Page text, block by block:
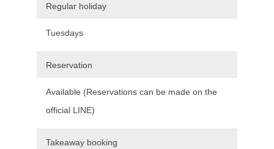
Regular holiday
Tuesdays
Reservation
Available (Reservations can be made on the
official LINE)
Takeaway booking